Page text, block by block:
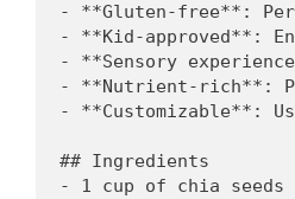
- **Gluten-free**:
- **Kid-approved**:
- **Sensory
- **Nutrient-rich**:
- **Customizable**:
## Ingredients
- 1 cup of chia seeds